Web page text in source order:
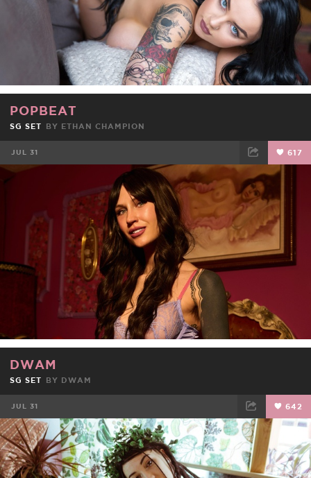
POPBEAT
SG SET BY ETHAN CHAMPION
JUL 31 617
TWEET EMAIL
DWAM
SG SET BY DWAM
JUL 31 642
FACEBOOK TWEET EMAIL